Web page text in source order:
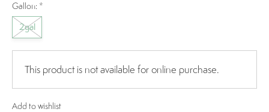
Gallon: *
2gal
This product is not available for online purchase.
Add to wishlist